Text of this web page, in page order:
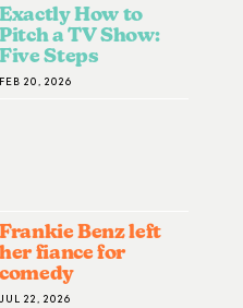
Exactly How to
Pitch a TV Show:
Five Steps
FEB 20, 2026
Frankie Benz left
her fiance for
comedy
JUL 22, 2026